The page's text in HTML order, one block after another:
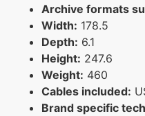
Archive formats
Width: 178.5
Depth: 6.1
Height: 247.6
Weight: 460
Cables included:
Brand specific